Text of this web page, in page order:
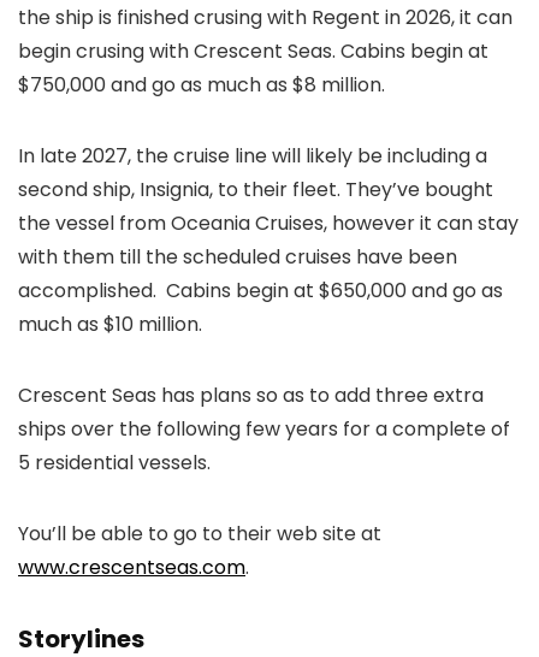
the ship is finished crusing with Regent in 2026, it can
begin crusing with Crescent Seas. Cabins begin at
$750,000 and go as much as $8 million.
In late 2027, the cruise line will likely be including a
second ship, Insignia, to their fleet. They’ve bought
the vessel from Oceania Cruises, however it can stay
with them till the scheduled cruises have been
accomplished. Cabins begin at $650,000 and go as
much as $10 million.
Crescent Seas has plans so as to add three extra
ships over the following few years for a complete of
5 residential vessels.
You’ll be able to go to their web site at
www.crescentseas.com.
Storylines